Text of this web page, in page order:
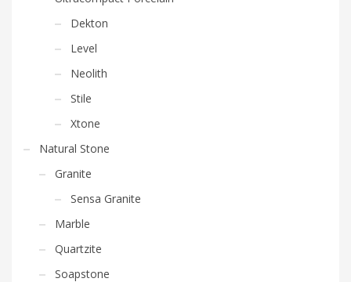
Dekton
Level
Neolith
Stile
Xtone
Natural Stone
Granite
Sensa Granite
Marble
Quartzite
Soapstone